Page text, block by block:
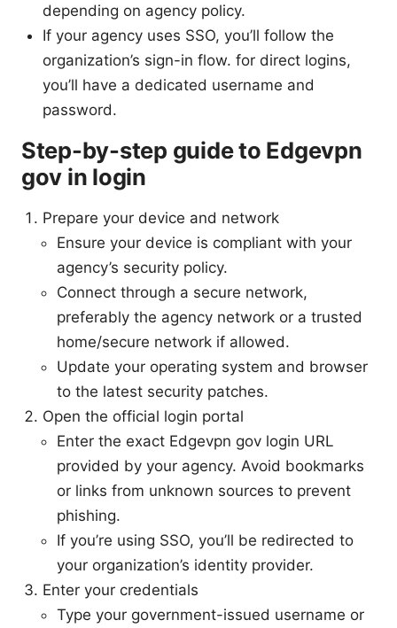
depending on agency policy.
If your agency uses SSO, you’ll follow the
organization’s sign-in flow. for direct logins,
you’ll have a dedicated username and
password.
Step-by-step guide to Edgevpn
gov in login
Prepare your device and network
Ensure your device is compliant with your
agency’s security policy.
Connect through a secure network,
preferably the agency network or a trusted
home/secure network if allowed.
Update your operating system and browser
to the latest security patches.
Open the official login portal
Enter the exact Edgevpn gov login URL
provided by your agency. Avoid bookmarks
or links from unknown sources to prevent
phishing.
If you’re using SSO, you’ll be redirected to
your organization’s identity provider.
Enter your credentials
Type your government-issued username or